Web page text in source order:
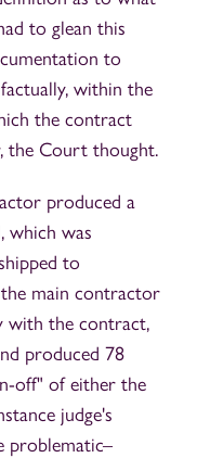
to glean this
to
within the
the contract
the Court thought.
produced a
which was
to
main contractor
with the contract,
produced 78
off" of either the
judge's
problematic–